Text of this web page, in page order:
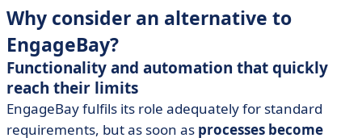
Why consider an alternative to
EngageBay?
Functionality and automation that quickly
reach their limits
EngageBay fulfils its role adequately for standard
requirements, but as soon as processes become